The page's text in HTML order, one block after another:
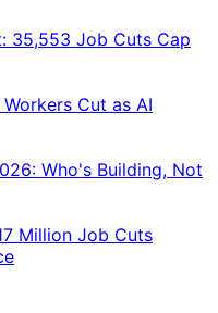
35,553 Job Cuts Cap
Cut as AI
Who's Building, Not
Million Job Cuts